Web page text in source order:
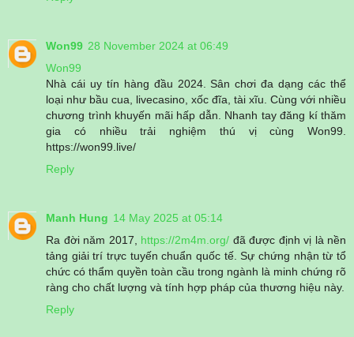
Won99 28 November 2024 at 06:49
Won99
Nhà cái uy tín hàng đầu 2024. Sân chơi đa dạng các thể
loại như bầu cua, livecasino, xốc đĩa, tài xĩu. Cùng với nhiều
chương trình khuyến mãi hấp dẫn. Nhanh tay đăng kí thăm
gia có nhiều trải nghiệm thú vị cùng Won99.
https://won99.live/
Reply
Manh Hung 14 May 2025 at 05:14
Ra đời năm 2017, https://2m4m.org/ đã được định vị là nền
tảng giải trí trực tuyến chuẩn quốc tế. Sự chứng nhận từ tổ
chức có thẩm quyền toàn cầu trong ngành là minh chứng rõ
ràng cho chất lượng và tính hợp pháp của thương hiệu này.
Reply